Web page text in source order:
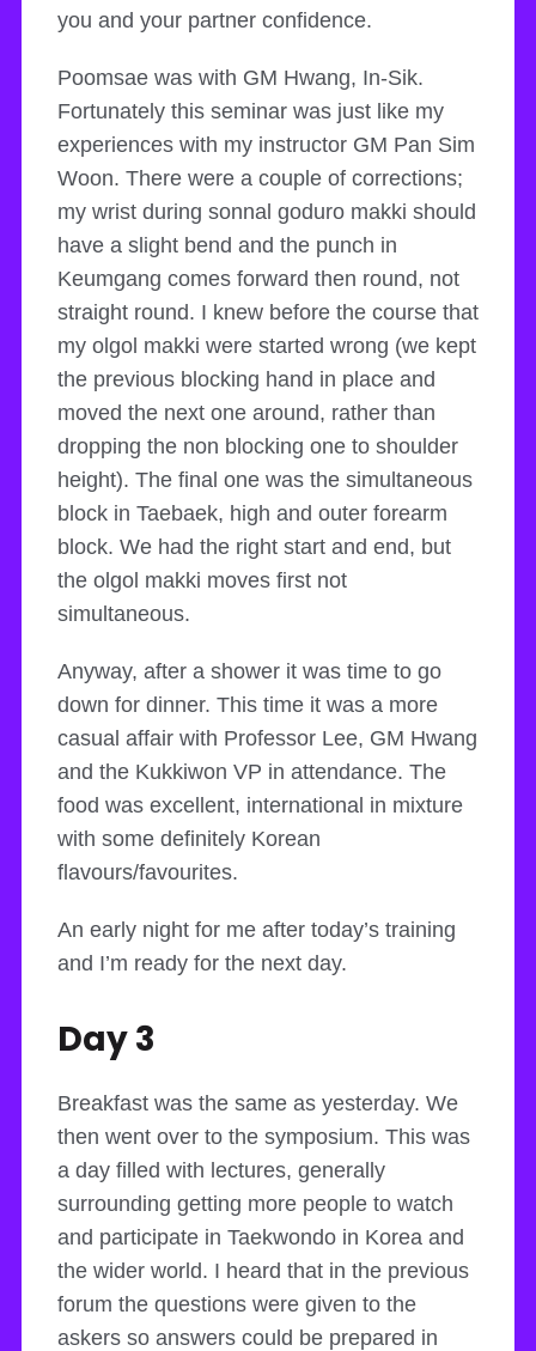
you and your partner confidence.
Poomsae was with GM Hwang, In-Sik.
Fortunately this seminar was just like my
experiences with my instructor GM Pan Sim
Woon. There were a couple of corrections;
my wrist during sonnal goduro makki should
have a slight bend and the punch in
Keumgang comes forward then round, not
straight round. I knew before the course that
my olgol makki were started wrong (we kept
the previous blocking hand in place and
moved the next one around, rather than
dropping the non blocking one to shoulder
height). The final one was the simultaneous
block in Taebaek, high and outer forearm
block. We had the right start and end, but
the olgol makki moves first not
simultaneous.
Anyway, after a shower it was time to go
down for dinner. This time it was a more
casual affair with Professor Lee, GM Hwang
and the Kukkiwon VP in attendance. The
food was excellent, international in mixture
with some definitely Korean
flavours/favourites.
An early night for me after today’s training
and I’m ready for the next day.
Day 3
Breakfast was the same as yesterday. We
then went over to the symposium. This was
a day filled with lectures, generally
surrounding getting more people to watch
and participate in Taekwondo in Korea and
the wider world. I heard that in the previous
forum the questions were given to the
askers so answers could be prepared in